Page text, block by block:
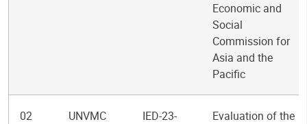
Economic and
Social
Commission for
Asia and the
Pacific
02
UNVMC
IED-23-
Evaluation of the